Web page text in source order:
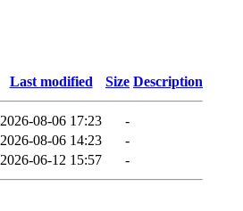
Last modified Size Description
2026-08-06 17:23
-
2026-08-06 14:23
-
2026-06-12 15:57 -